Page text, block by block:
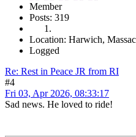
Member
Posts: 319
Location: Harwich,
Logged
Re: Rest in Peace JR from RI
#4
Fri 03, Apr 2026, 08:33:17
Sad news. He loved to ride!